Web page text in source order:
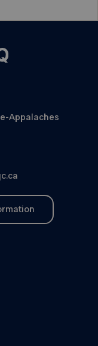
Appalaches